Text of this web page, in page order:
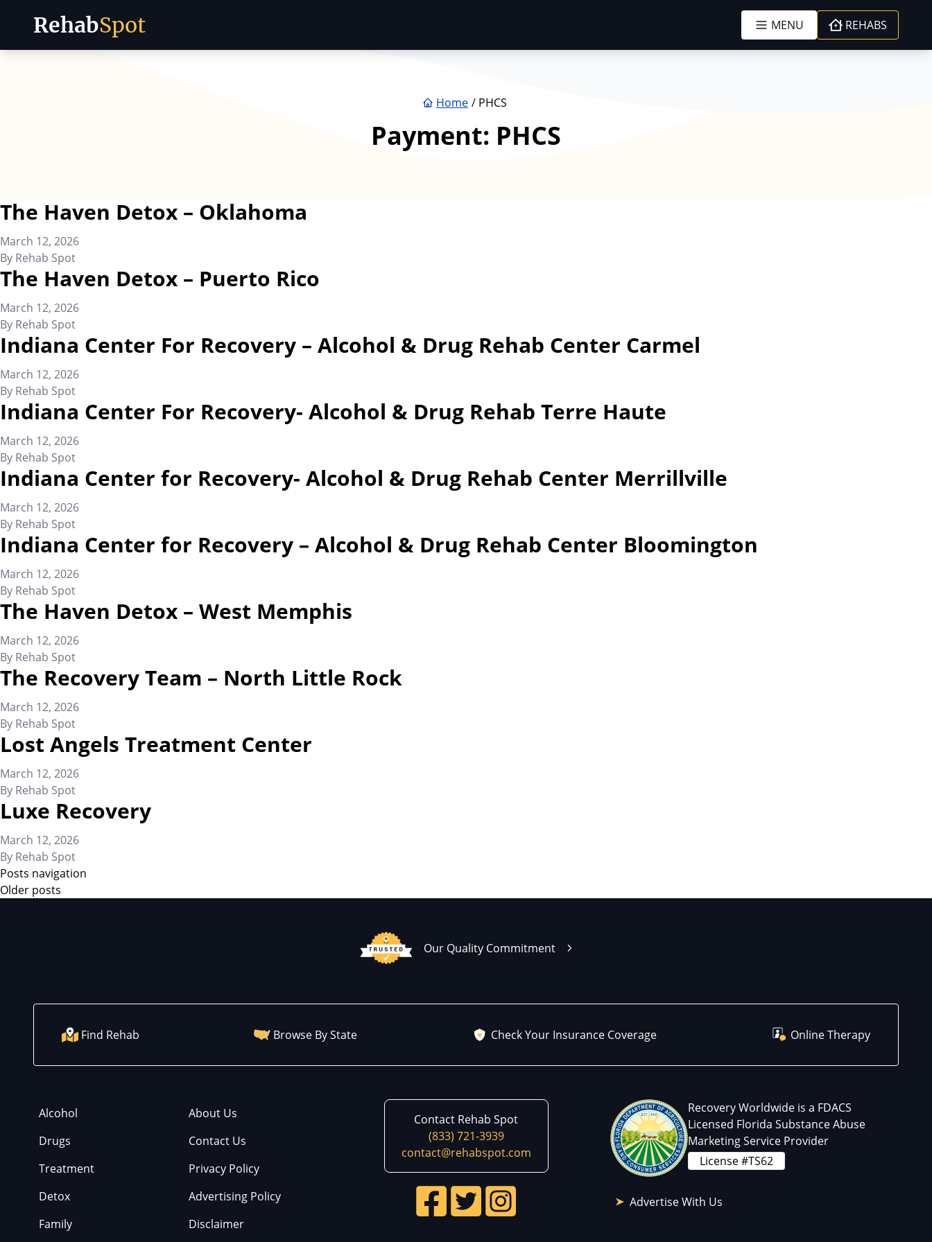
RehabSpot MENU REHABS
Home PHCS
Payment: PHCS
The Haven Detox – Oklahoma
March 12, 2026
By Rehab Spot
The Haven Detox – Puerto Rico
March 12, 2026
By Rehab Spot
Indiana Center For Recovery – Alcohol & Drug Rehab Center Carmel
March 12, 2026
By Rehab Spot
Indiana Center For Recovery- Alcohol & Drug Rehab Terre Haute
March 12, 2026
By Rehab Spot
Indiana Center for Recovery- Alcohol & Drug Rehab Center Merrillville
March 12, 2026
By Rehab Spot
Indiana Center for Recovery – Alcohol & Drug Rehab Center Bloomington
March 12, 2026
By Rehab Spot
The Haven Detox – West Memphis
March 12, 2026
By Rehab Spot
The Recovery Team – North Little Rock
March 12, 2026
By Rehab Spot
Lost Angels Treatment Center
March 12, 2026
By Rehab Spot
Luxe Recovery
March 12, 2026
By Rehab Spot
Posts navigation
Older posts
Our Quality Commitment
Find Rehab Browse By State Check Your Insurance Coverage Online Therapy
Alcohol
Drugs
Treatment
Detox
Family
About Us
Contact Us
Privacy Policy
Advertising Policy
Disclaimer
Contact Rehab Spot
(833) 721-3939
contact@rehabspot.com
Recovery Worldwide is a FDACS
Licensed Florida Substance Abuse
Marketing Service Provider
License #TS62
Advertise With Us